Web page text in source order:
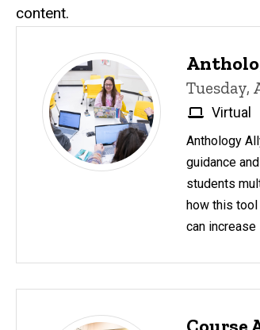
content.
Tuesday,
Virtual
Anthology
guidance
students
how this tool
can
Course